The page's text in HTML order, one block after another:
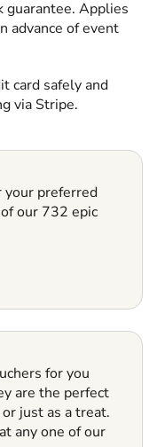
guarantee. Applies
advance of event
card safely and
via Stripe.
your preferred
our 732 epic
for you
are the perfect
just as a treat.
any one of our